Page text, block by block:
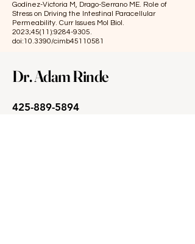
Godínez-Victoria M, Drago-Serrano ME. Role of
Stress on Driving the Intestinal Paracellular
Permeability. Curr Issues Mol Biol.
2023;45(11):9284-9305.
doi:10.3390/cimb45110581
Dr. Adam Rinde
425-889-5894